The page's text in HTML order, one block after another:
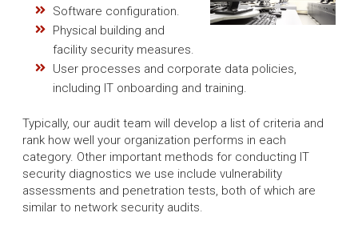
Software configuration.
Physical building and
facility security measures.
User processes and corporate data policies,
including IT onboarding and training.
Typically, our audit team will develop a list of criteria and
rank how well your organization performs in each
category. Other important methods for conducting IT
security diagnostics we use include vulnerability
assessments and penetration tests, both of which are
similar to network security audits.